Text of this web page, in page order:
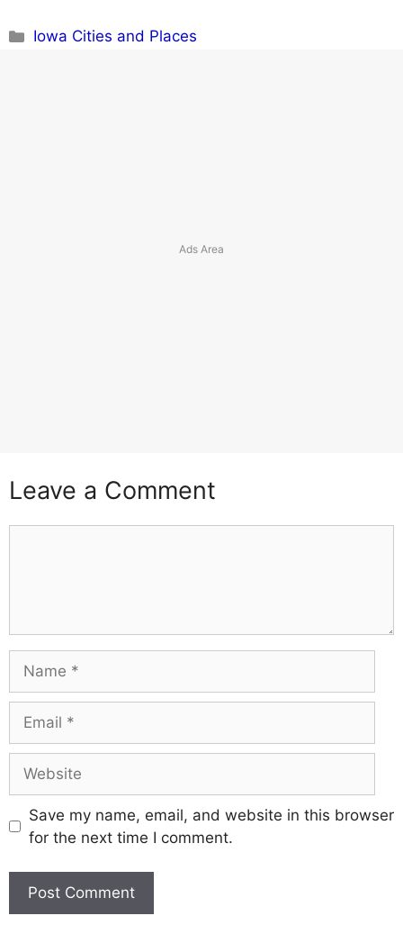
Categories
Iowa Cities and Places
Leave a Comment
Save my name, email, and website in this browser
for the next time I comment.